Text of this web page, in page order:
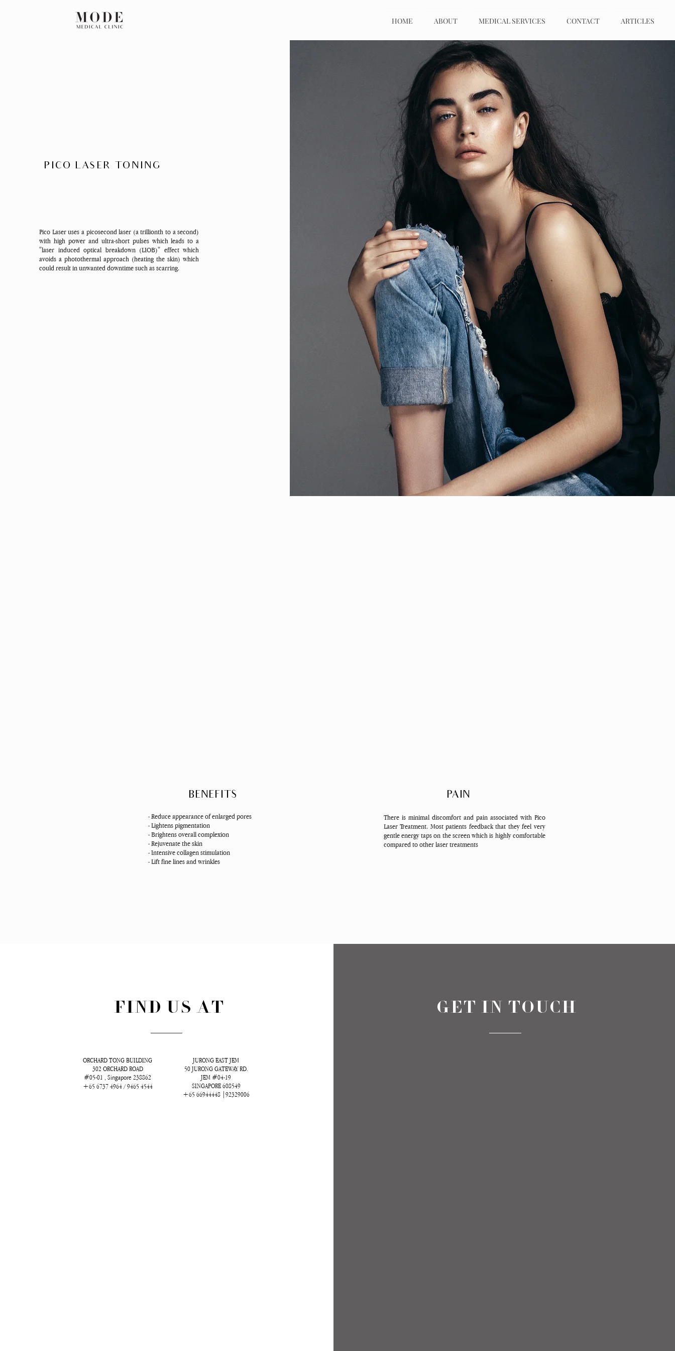
HOME ABOUT MEDICAL SERVICES CONTACT ARTICLES
PICO LASER TONING
Pico Laser uses a picosecond laser (a trillionth to a second)
with high power and ultra-short pulses which leads to a
"laser induced optical breakdown (LIOB)" effect which
avoids a photothermal approach (heating the skin) which
could result in unwanted downtime such as scarring.
BENEFITS
- Reduce appearance of enlarged pores
- Lightens pigmentation
- Brightens overall complexion
- Rejuvenate the skin
- Intensive collagen stimulation
- Lift fine lines and wrinkles
PAIN
There is minimal discomfort and pain associated with Pico
Laser Treatment. Most patients feedback that they feel very
gentle energy taps on the screen which is highly comfortable
compared to other laser treatments
FIND US AT
ORCHARD TONG BUILDING
302 ORCHARD ROAD
#05-01 , Singapore 238862
+65 6737 4964 / 9465 4544
JURONG EAST JEM
50 JURONG GATEWAY RD.
JEM #04-19
SINGAPORE 608549
+65 66944448 |92329006
GET IN TOUCH